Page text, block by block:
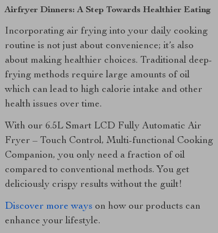
Airfryer Dinners: A Step Towards Healthier Eating
Incorporating air frying into your daily cooking
routine is not just about convenience; it’s also
about making healthier choices. Traditional deep-
frying methods require large amounts of oil
which can lead to high calorie intake and other
health issues over time.
With our 6.5L Smart LCD Fully Automatic Air
Fryer – Touch Control, Multi-functional Cooking
Companion, you only need a fraction of oil
compared to conventional methods. You get
deliciously crispy results without the guilt!
Discover more ways on how our products can
enhance your lifestyle.